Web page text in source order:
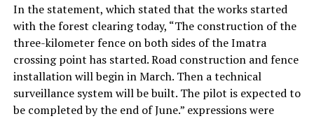
In the statement, which stated that the works started
with the forest clearing today, “The construction of the
three-kilometer fence on both sides of the Imatra
crossing point has started. Road construction and fence
installation will begin in March. Then a technical
surveillance system will be built. The pilot is expected to
be completed by the end of June.” expressions were